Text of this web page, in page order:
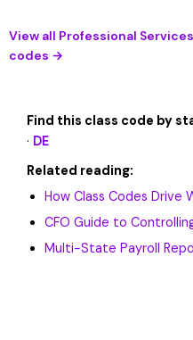
View all Professional
codes →
Find this class code by
· DE
Related reading:
How Class Codes Drive
CFO Guide to
Multi-State Payroll